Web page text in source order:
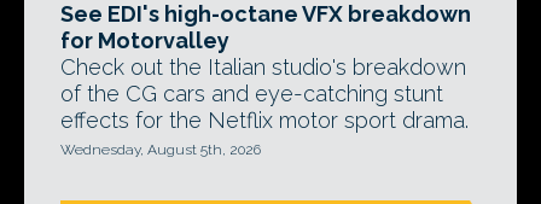
See EDI's high-octane VFX breakdown
for Motorvalley
Check out the Italian studio's breakdown
of the CG cars and eye-catching stunt
effects for the Netflix motor sport drama.
Wednesday, August 5th, 2026